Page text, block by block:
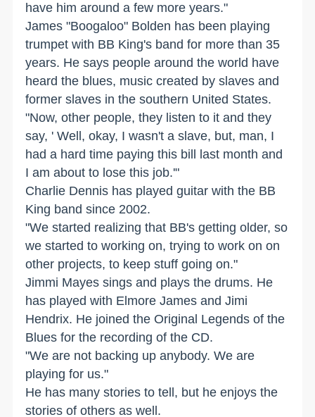
have him around a few more years."
James "Boogaloo" Bolden has been playing
trumpet with BB King's band for more than 35
years. He says people around the world have
heard the blues, music created by slaves and
former slaves in the southern United States.
"Now, other people, they listen to it and they
say, ' Well, okay, I wasn't a slave, but, man, I
had a hard time paying this bill last month and
I am about to lose this job.'"
Charlie Dennis has played guitar with the BB
King band since 2002.
"We started realizing that BB's getting older, so
we started to working on, trying to work on on
other projects, to keep stuff going on."
Jimmi Mayes sings and plays the drums. He
has played with Elmore James and Jimi
Hendrix. He joined the Original Legends of the
Blues for the recording of the CD.
"We are not backing up anybody. We are
playing for us."
He has many stories to tell, but he enjoys the
stories of others as well.